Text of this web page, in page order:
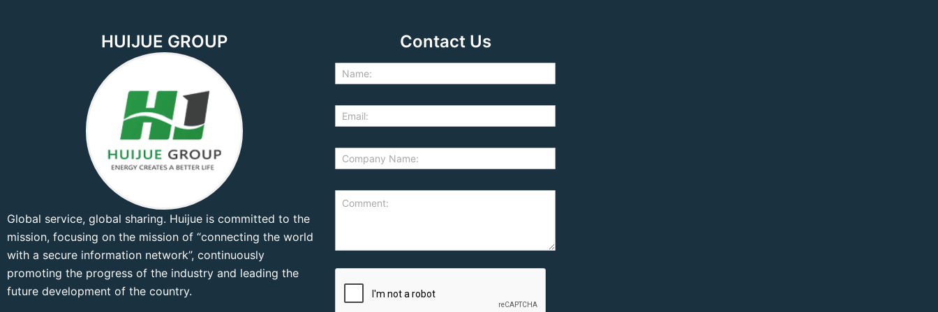
HUIJUE GROUP
Global service, global sharing. Huijue is committed to the
mission, focusing on the mission of “connecting the world
with a secure information network”, continuously
promoting the progress of the industry and leading the
future development of the country.
Contact Us